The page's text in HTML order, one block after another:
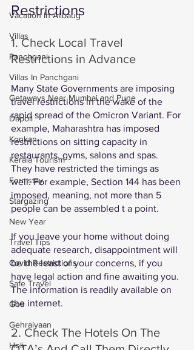
Vacation In Alibaug
Villas
Panchgani
Villas In Panchgani
Getaways Near Mumbai and Pune
Dapoli
Konkan
Kerala Tourism
Farmstay
Stargazing
New Year
Travel Tips
Covid Restrictions
Safe Travel
Goa
Gehraiyaan
Holi
Restrictions
1. Check Local Travel
Restrictions in Advance
Many State Governments are imposing
travel restrictions in the wake of the
rapid spread of the Omicron Variant. For
example, Maharashtra has imposed
restrictions on sitting capacity in
restaurants, gyms, salons and spas.
They have restricted the timings as
well. For example, Section 144 has been
imposed, meaning, not more than 5
people can be assembled t a point.
If you leave your home without doing
adequate research, disappointment will
be the least of your concerns, if you
have legal action and fine awaiting you.
The information is readily available on
the internet.
2. Check The Hotels On The